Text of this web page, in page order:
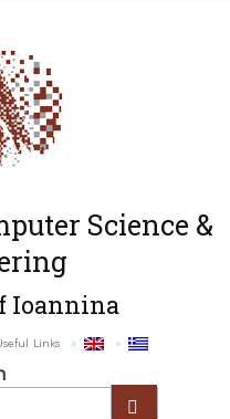
Science &
Ioannina
Links